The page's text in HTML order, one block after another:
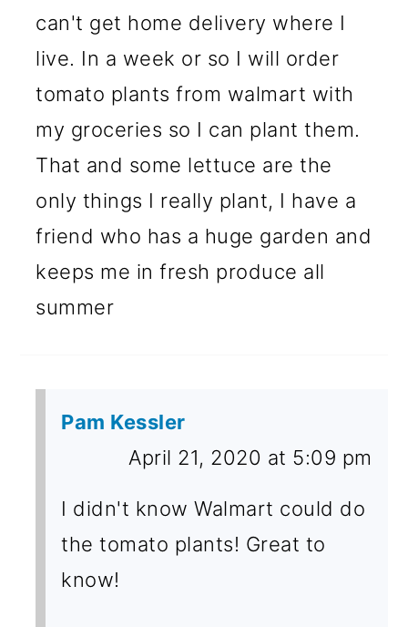
can't get home delivery where I
live. In a week or so I will order
tomato plants from walmart with
my groceries so I can plant them.
That and some lettuce are the
only things I really plant, I have a
friend who has a huge garden and
keeps me in fresh produce all
summer
Pam Kessler
April 21, 2020 at 5:09 pm
I didn't know Walmart could do
the tomato plants! Great to
know!